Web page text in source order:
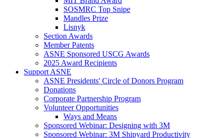
SOSMRC Top Snipe
Mandles Prize
Lisnyk
Section Awards
Member Patents
ASNE Sponsored USCG Awards
2025 Award Recipients
Support ASNE
ASNE Presidents' Circle of Donors Program
Donations
Corporate Partnership Program
Volunteer Opportunities
Ways and Means
Sponsored Webinar: Designing with 3M
Sponsored Webinar: 3M Shipyard Productivity